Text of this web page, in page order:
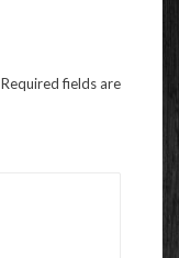
Required fields are